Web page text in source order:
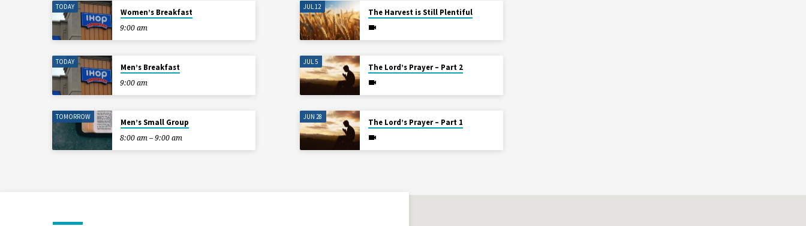
TODAY
Women’s Breakfast
9:00 am
TODAY
Men’s Breakfast
9:00 am
TOMORROW
Men’s Small Group
8:00 am – 9:00 am
JUL 12
The Harvest is Still Plentiful
JUL 5
The Lord’s Prayer – Part 2
JUN 28
The Lord’s Prayer – Part 1